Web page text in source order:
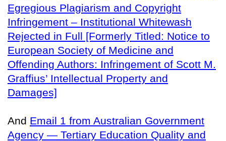
Egregious Plagiarism and Copyright
Infringement – Institutional Whitewash
Rejected in Full [Formerly Titled: Notice to
European Society of Medicine and
Offending Authors: Infringement of Scott M.
Graffius’ Intellectual Property and
Damages]
And Email 1 from Australian Government
Agency — Tertiary Education Quality and